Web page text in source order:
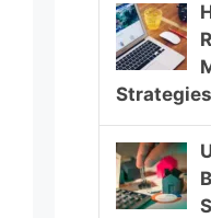
Strategies